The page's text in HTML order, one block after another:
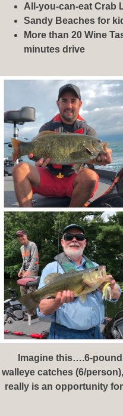
All-you-can-eat Crab
Sandy Beaches for
More than 20 Wine
minutes drive
Imagine this….6-
walleye catches (6/
really is an opportunity